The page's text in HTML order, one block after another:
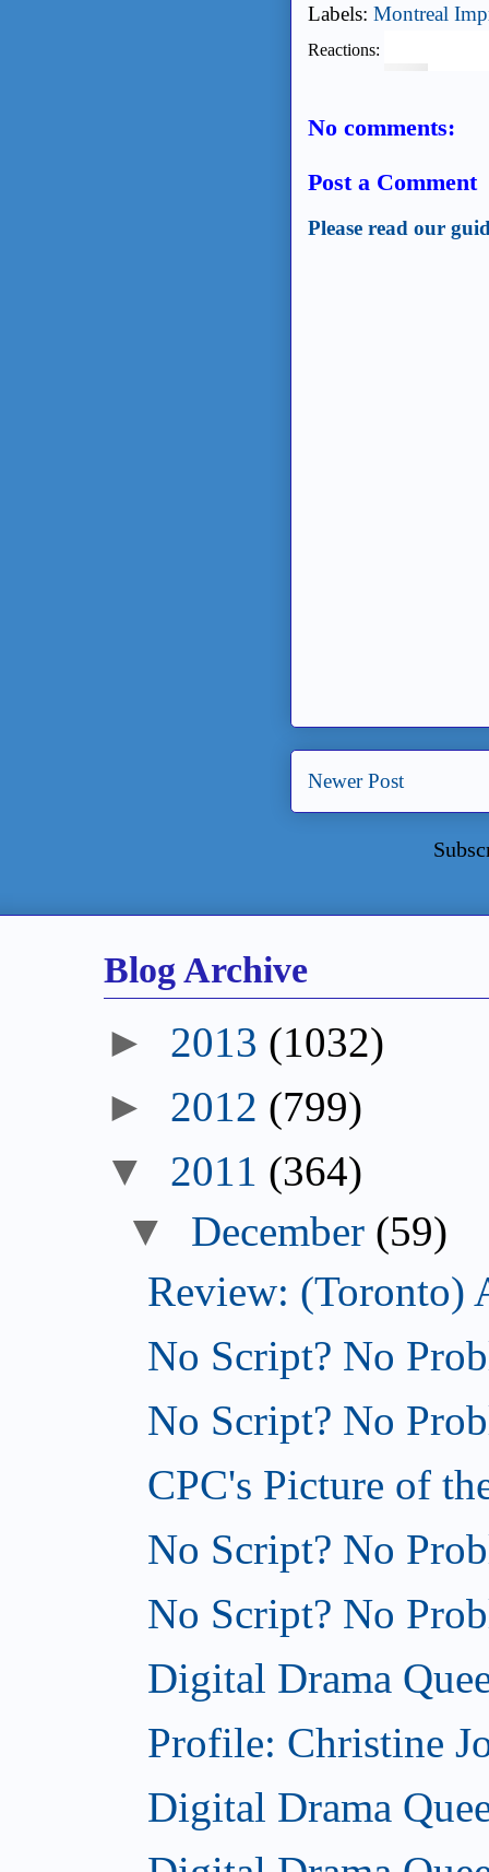
Labels: Montreal
Reactions:
No comments:
Post a Comment
Please read our
Newer Post
Blog Archive
► 2013 (1032)
► 2012 (799)
▼ 2011 (364)
▼ December (59)
Review: (Toronto)
No Script? No
No Script? No
CPC's Picture of
No Script? No
No Script? No
Digital Drama
Profile: Christine
Digital Drama